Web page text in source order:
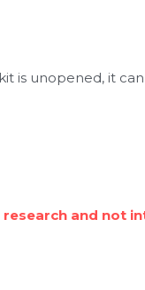
is unopened, it
research and not